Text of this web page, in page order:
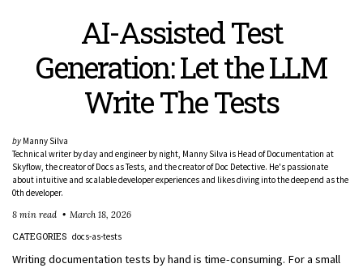
AI-Assisted Test
Generation: Let the LLM
Write The Tests
by Manny Silva
Technical writer by day and engineer by night, Manny Silva is Head of Documentation at
Skyflow, the creator of Docs as Tests, and the creator of Doc Detective. He's passionate
about intuitive and scalable developer experiences and likes diving into the deep end as the
0th developer.
8 min read
March 18, 2026
CATEGORIES docs-as-tests
Writing documentation tests by hand is time-consuming. For a small